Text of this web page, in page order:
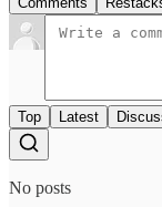
Top Latest
No posts